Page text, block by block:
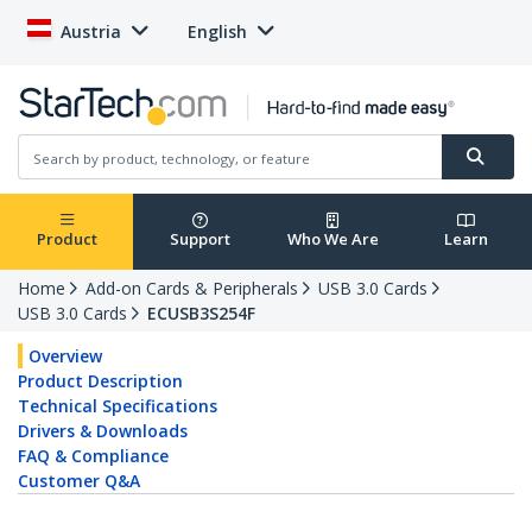
Austria English
Product Support Who We Are Learn
Home Add-on Cards & Peripherals
USB 3.0 Cards
USB 3.0 Cards
ECUSB3S254F
Overview
Product Description
Technical Specifications
Drivers & Downloads
FAQ & Compliance
Customer Q&A